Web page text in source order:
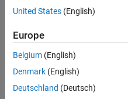
United States (English)
Europe
Belgium (English)
Denmark (English)
Deutschland (Deutsch)